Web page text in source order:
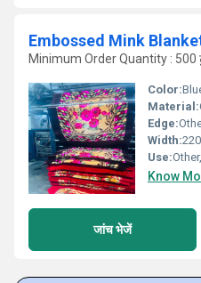
Embossed Mink
Minimum Order Quantity : 500
Color:
Material:
Edge:
Width:
Use:
Know
जांच भेजें